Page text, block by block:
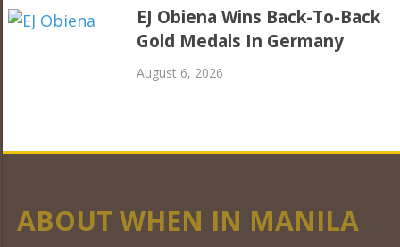
EJ Obiena Wins Back-To-Back
Gold Medals In Germany
August 6, 2026
ABOUT WHEN IN MANILA